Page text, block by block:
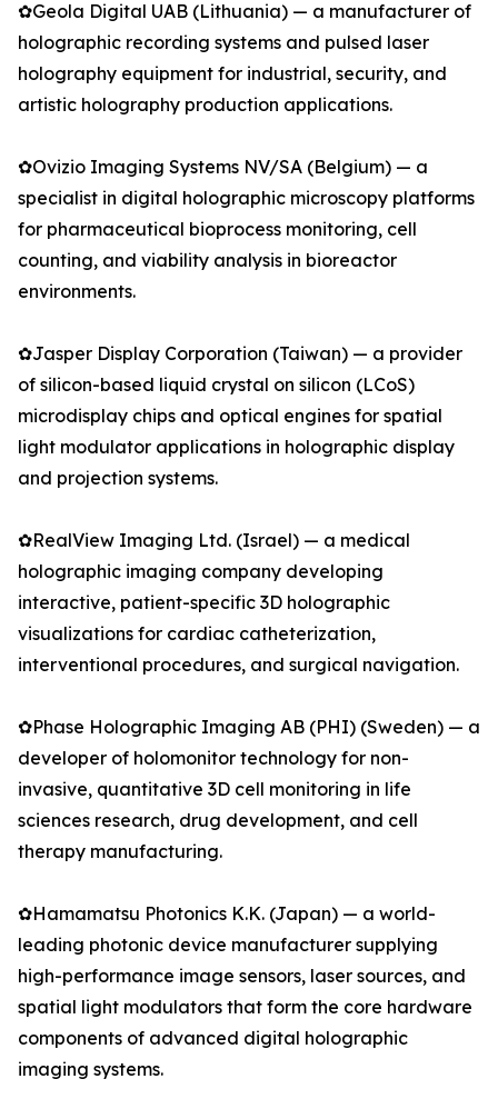
✿Geola Digital UAB (Lithuania) — a manufacturer of
holographic recording systems and pulsed laser
holography equipment for industrial, security, and
artistic holography production applications.
✿Ovizio Imaging Systems NV/SA (Belgium) — a
specialist in digital holographic microscopy platforms
for pharmaceutical bioprocess monitoring, cell
counting, and viability analysis in bioreactor
environments.
✿Jasper Display Corporation (Taiwan) — a provider
of silicon-based liquid crystal on silicon (LCoS)
microdisplay chips and optical engines for spatial
light modulator applications in holographic display
and projection systems.
✿RealView Imaging Ltd. (Israel) — a medical
holographic imaging company developing
interactive, patient-specific 3D holographic
visualizations for cardiac catheterization,
interventional procedures, and surgical navigation.
✿Phase Holographic Imaging AB (PHI) (Sweden) — a
developer of holomonitor technology for non-
invasive, quantitative 3D cell monitoring in life
sciences research, drug development, and cell
therapy manufacturing.
✿Hamamatsu Photonics K.K. (Japan) — a world-
leading photonic device manufacturer supplying
high-performance image sensors, laser sources, and
spatial light modulators that form the core hardware
components of advanced digital holographic
imaging systems.